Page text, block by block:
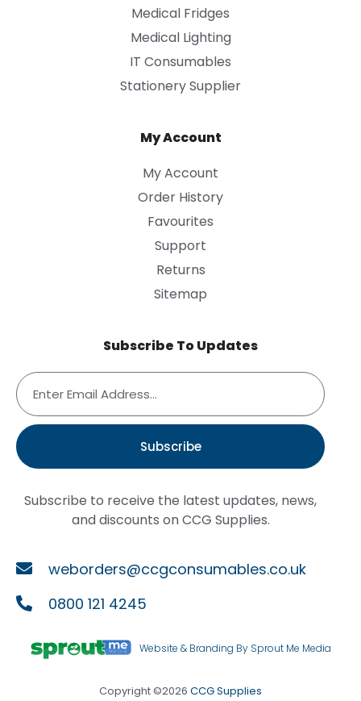
Medical Fridges
Medical Lighting
IT Consumables
Stationery Supplier
My Account
My Account
Order History
Favourites
Support
Returns
Sitemap
Subscribe To Updates
Subscribe
Subscribe to receive the latest updates, news,
and discounts on CCG Supplies.
weborders@ccgconsumables.co.uk
0800 121 4245
Website & Branding By Sprout Me Media
Copyright ©2026 CCG Supplies